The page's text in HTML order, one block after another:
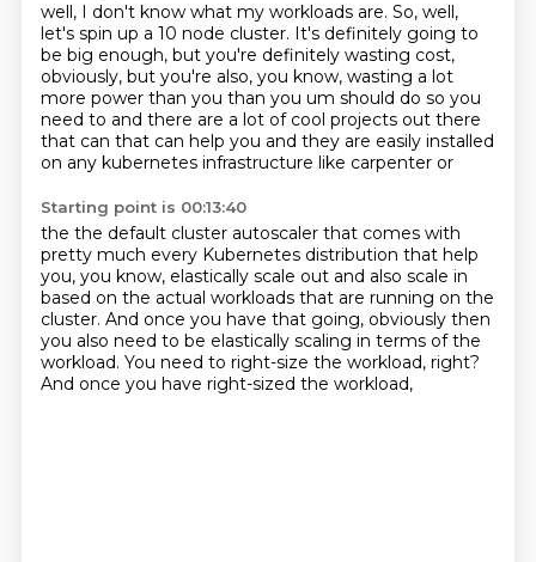
well, I don't know what my workloads are. So, well,
let's spin up a 10 node cluster. It's definitely going to
be big enough, but you're definitely wasting cost,
obviously, but you're also, you know, wasting a lot
more power than you than you um should do so you
need to and there are a lot of cool projects out there
that can that can help you and they are easily installed
on any kubernetes infrastructure like carpenter or
Starting point is 00:13:40
the the default cluster autoscaler that comes with
pretty much every Kubernetes distribution that help
you, you know, elastically scale out and also scale in
based on the actual workloads that are running on the
cluster. And once you have that going, obviously then
you also need to be elastically scaling in terms of the
workload. You need to right-size the workload, right?
And once you have right-sized the workload,